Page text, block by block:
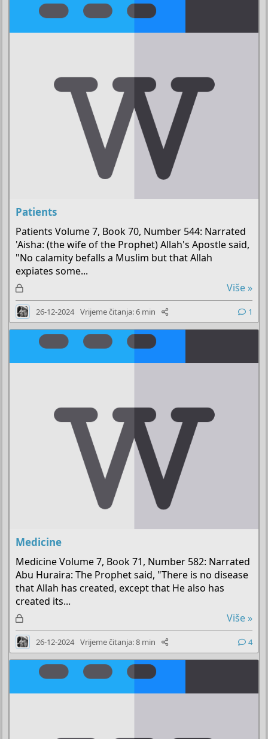
Patients
Patients Volume 7, Book 70, Number 544: Narrated
'Aisha: (the wife of the Prophet) Allah's Apostle said,
"No calamity befalls a Muslim but that Allah
expiates some...
Z
a
k
l
č
Više »
26-12-2024 Vrijeme čitanja: 6 min 1
Medicine
Medicine Volume 7, Book 71, Number 582: Narrated
Abu Huraira: The Prophet said, "There is no disease
that Allah has created, except that He also has
created its...
Z
a
k
l
č
Više »
26-12-2024 Vrijeme čitanja: 8 min 4